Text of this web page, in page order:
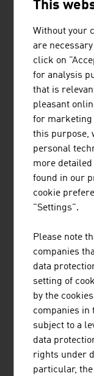
clicks.
For more than
"Universum"
and nature and
thematic areas of
been inspiring a
in-house
around the
of the Austrian
As one of the
offered the
benchmark for
CREATIVE
SAE Institute,
industry-specific
the global
areas of audio,
music business
This
Without your
are
click on
for analysis
that is
pleasant
for marketing
this purpose,
personal
more
found in our
cookie
"Settings".
Please note
companies
data
setting of
by the
companies in
subject to a
data
rights under
particular,